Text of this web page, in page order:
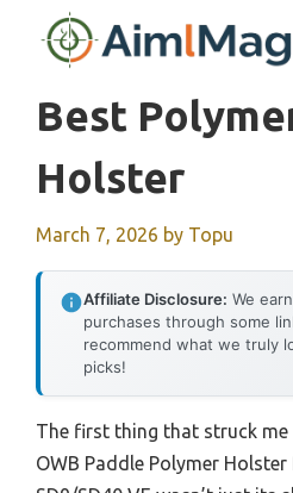
Best
Holster
March 7, 2026 by Topu
Affiliate Disclosure: We
purchases through some
recommend what we truly
picks!
The first thing that struck me
OWB Paddle Polymer